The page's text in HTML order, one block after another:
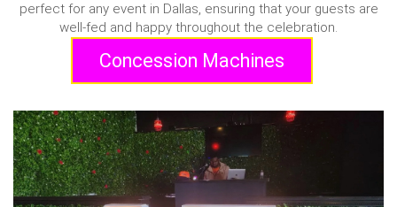
perfect for any event in Dallas, ensuring that your guests are
well-fed and happy throughout the celebration.
Concession Machines